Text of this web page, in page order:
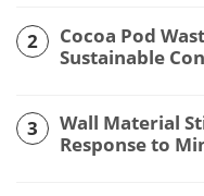
2
Cocoa Pod
Sustainable
3
Wall Material
Response to